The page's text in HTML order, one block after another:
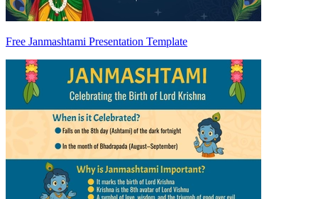
Free Janmashtami Presentation Template